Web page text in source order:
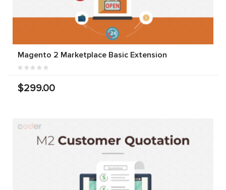
Magento 2 Marketplace Basic Extension
$299.00